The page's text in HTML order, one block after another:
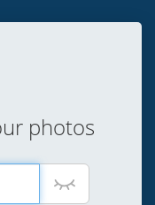
photos